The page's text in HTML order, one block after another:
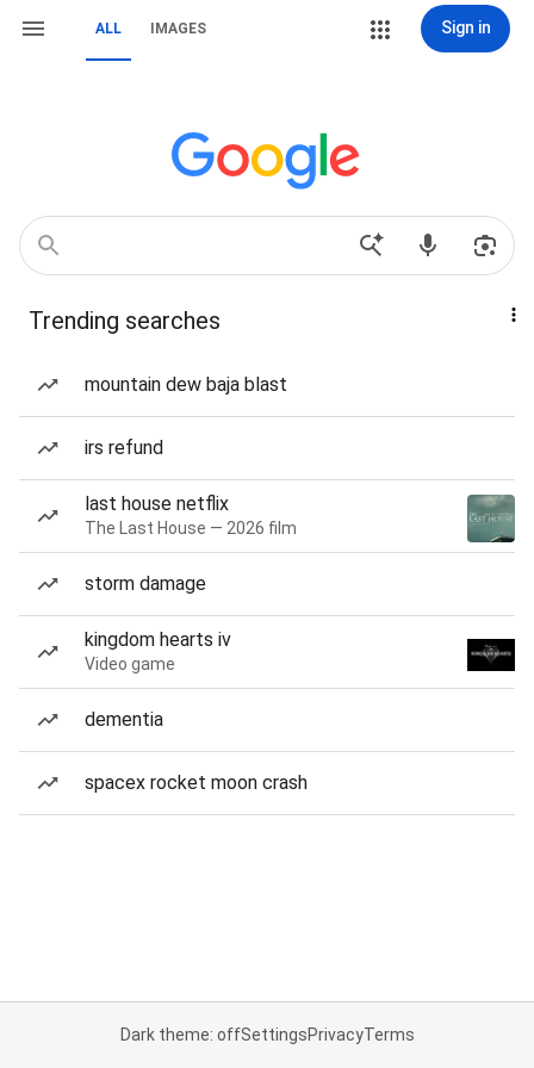
ALL IMAGES Sign in
Trending searches
mountain dew baja blast
irs refund
last house netflix
The Last House — 2026 film
storm damage
kingdom hearts iv
Video game
dementia
spacex rocket moon crash
Dark theme: offSettingsPrivacyTerms